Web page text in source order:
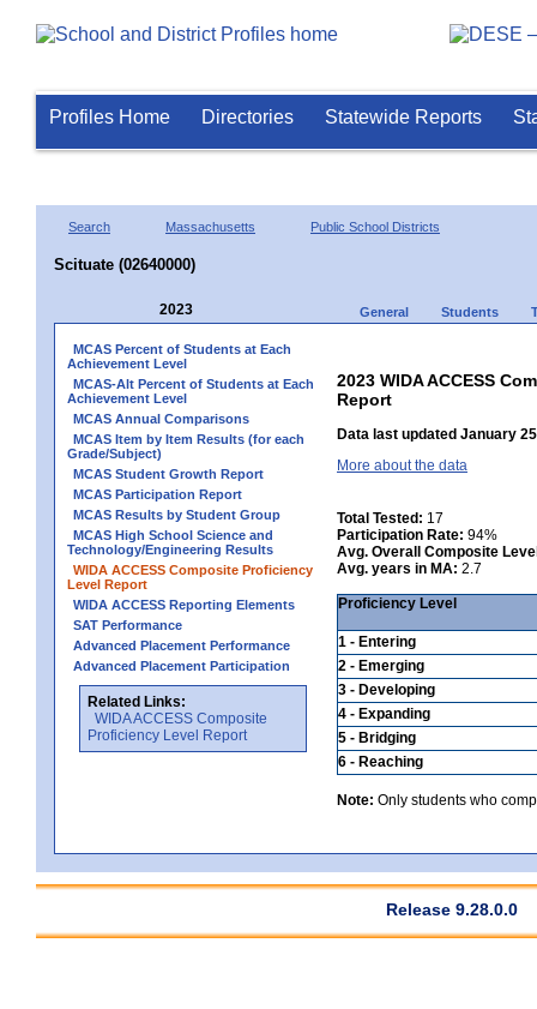
Profiles Home Directories Statewide Reports
Search Massachusetts Public School Districts
Scituate (02640000)
2023 General Students
MCAS Percent of Students at Each
Achievement Level
MCAS-Alt Percent of Students at Each
Achievement Level
MCAS Annual Comparisons
MCAS Item by Item Results (for each
Grade/Subject)
MCAS Student Growth Report
MCAS Participation Report
MCAS Results by Student Group
MCAS High School Science and
Technology/Engineering Results
WIDA ACCESS Composite Proficiency
Level Report
WIDA ACCESS Reporting Elements
SAT Performance
Advanced Placement Performance
Advanced Placement Participation
Related Links:
WIDA ACCESS Composite
Proficiency Level Report
2023 WIDA ACCESS
Report
Data last updated January
More about the data
Total Tested: 17
Participation Rate: 94%
Avg. Overall Composite
Avg. years in MA: 2.7
Proficiency Level
1 - Entering
2 - Emerging
3 - Developing
4 - Expanding
5 - Bridging
6 - Reaching
Note: Only students who
Release 9.28.0.0